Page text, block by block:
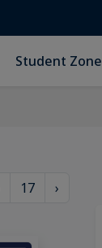
Student Zone
17 ›